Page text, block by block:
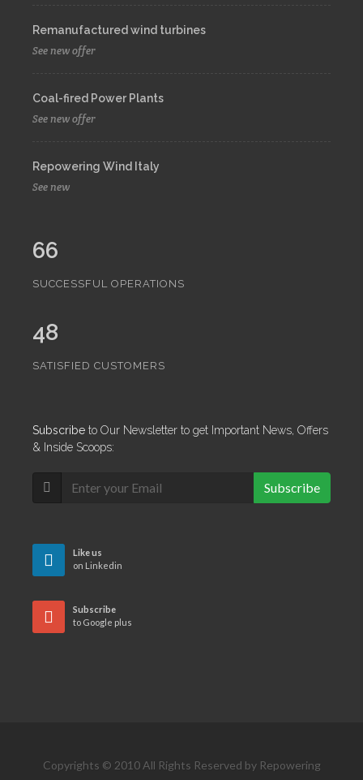
Remanufactured wind turbines
See new offer
Coal-fired Power Plants
See new offer
Repowering Wind Italy
See new
66
SUCCESSFUL OPERATIONS
48
SATISFIED CUSTOMERS
Subscribe to Our Newsletter to get Important News, Offers
& Inside Scoops:
Subscribe
Like us
on Linkedin
Subscribe
to Google plus
Copyrights © 2010 All Rights Reserved by Repowering